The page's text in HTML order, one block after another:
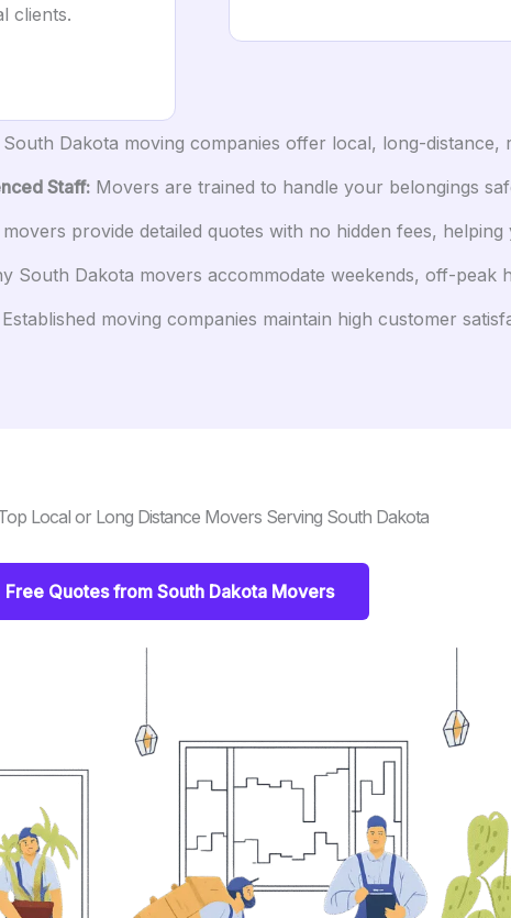
clients.
South Dakota moving companies offer local, long-
Staff: Movers are trained to handle your belongings
provide detailed quotes with no hidden fees,
South Dakota movers accommodate weekends, off-peak
Established moving companies maintain high customer
Local or Long Distance Movers Serving South Dakota
Free Quotes from South Dakota Movers